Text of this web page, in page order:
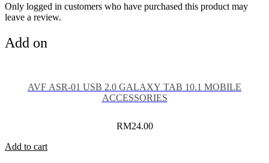
Only logged in customers who have purchased this product may
leave a review.
Add on
AVF ASR-01 USB 2.0 GALAXY TAB 10.1 MOBILE
ACCESSORIES
RM24.00
Add to cart